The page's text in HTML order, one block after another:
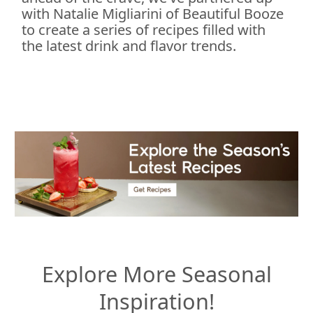
with Natalie Migliarini of Beautiful Booze
to create a series of recipes filled with
the latest drink and flavor trends.
Explore More Seasonal
Inspiration!